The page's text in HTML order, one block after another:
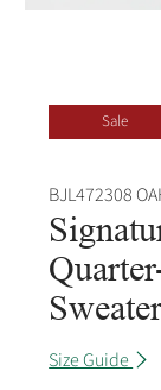
Sale
BJL472308
Size Guide